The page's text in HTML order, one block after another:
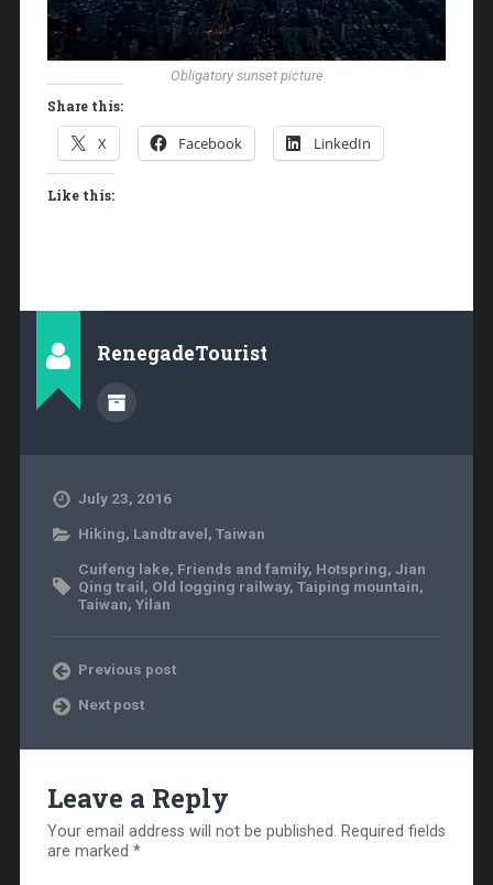
Obligatory sunset picture
Share this:
X Facebook LinkedIn
Like this:
RenegadeTourist
July 23, 2016
Hiking, Landtravel, Taiwan
Cuifeng lake, Friends and family, Hotspring, Jian
Qing trail, Old logging railway, Taiping mountain,
Taiwan, Yilan
Previous post
Next post
Leave a Reply
Your email address will not be published. Required fields
are marked *